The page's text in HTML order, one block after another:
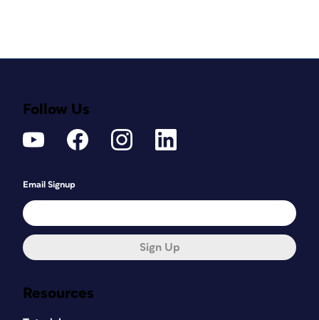
Resources
Follow Us
Email Signup
Sign Up